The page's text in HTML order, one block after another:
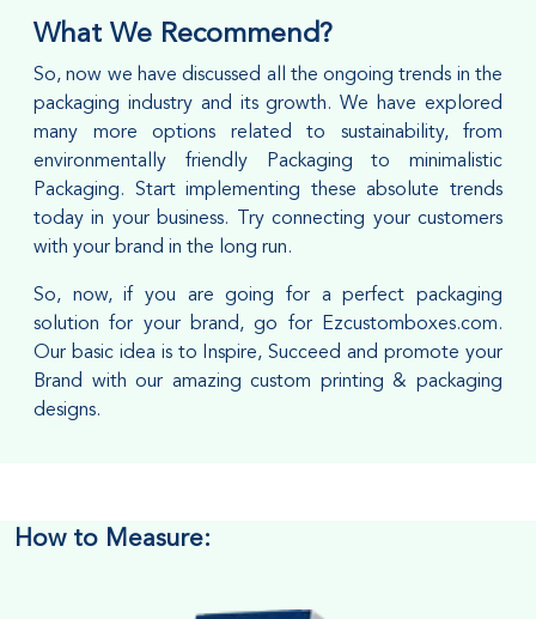
What We Recommend?
So, now we have discussed all the ongoing trends in the
packaging industry and its growth. We have explored
many more options related to sustainability, from
environmentally friendly Packaging to minimalistic
Packaging. Start implementing these absolute trends
today in your business. Try connecting your customers
with your brand in the long run.
So, now, if you are going for a perfect packaging
solution for your brand, go for Ezcustomboxes.com.
Our basic idea is to Inspire, Succeed and promote your
Brand with our amazing custom printing & packaging
designs.
How to Measure: